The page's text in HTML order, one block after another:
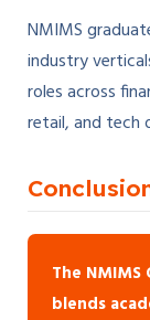
NMIMS
industry
roles across
retail, and tech
The
blends